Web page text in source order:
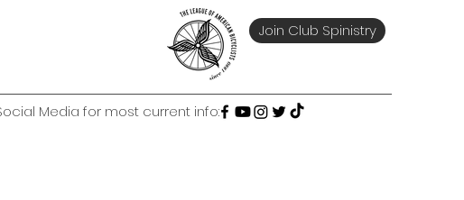
Join Club Spinistry
Media for most current info: